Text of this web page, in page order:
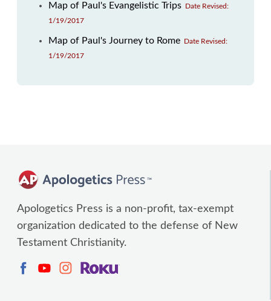
Map of Paul's Evangelistic Trips Date Revised:
1/19/2017
Map of Paul's Journey to Rome Date Revised:
1/19/2017
Apologetics Press is a non-profit, tax-exempt
organization dedicated to the defense of New
Testament Christianity.